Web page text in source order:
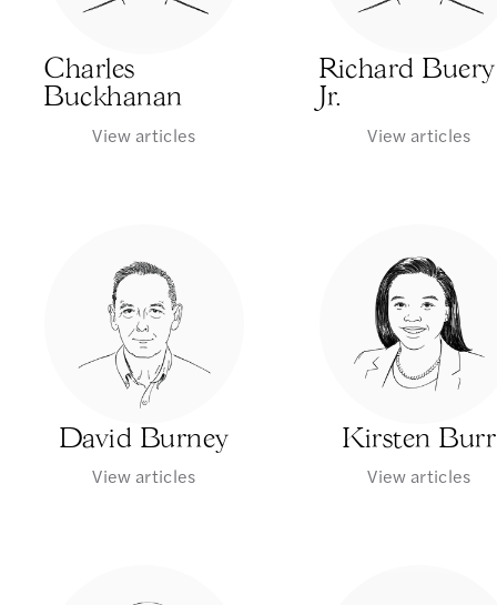
Charles
Buckhanan
View articles
Richard Buery
Jr.
View articles
David Burney
View articles
Kirsten Burr
View articles